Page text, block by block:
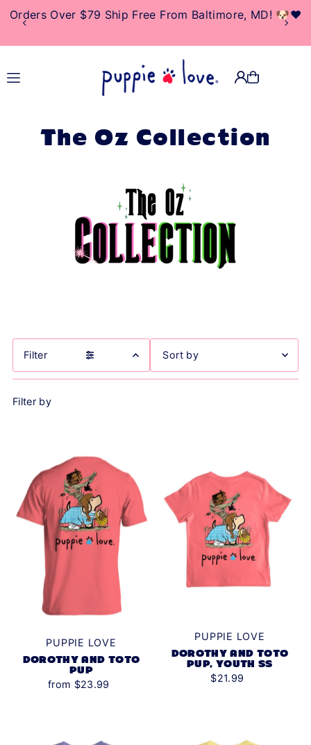
TRANSLATION MISSING:
EN.ACCESSIBILITY.SKIP_TO_TEXT
10% Of Net Profits Donated To Rescue & Adoption
The Oz Collection
Filter
Featured
Price, low to high
Price, high to low
Date, old to new
Date, new to old
Filter by
PUPPIE LOVE
DOROTHY AND TOTO
PUP
from $23.99
PUPPIE LOVE
DOROTHY AND TOTO
PUP, YOUTH SS
$21.99